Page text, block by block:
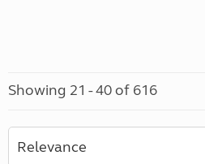
Showing 21 - 40 of 616